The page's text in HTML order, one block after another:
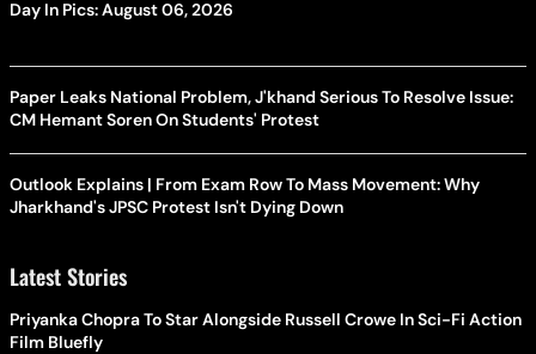
Day In Pics: August 06, 2026
Paper Leaks National Problem, J'khand Serious To Resolve Issue:
CM Hemant Soren On Students' Protest
Outlook Explains | From Exam Row To Mass Movement: Why
Jharkhand's JPSC Protest Isn't Dying Down
Latest Stories
Priyanka Chopra To Star Alongside Russell Crowe In Sci-Fi Action
Film Bluefly